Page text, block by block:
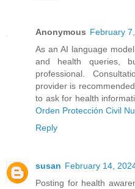
Anonymous February
As an AI language
and health queries,
professional.
provider is
to ask for health
Orden Protección Civil
Reply
susan February 14,
Posting for health